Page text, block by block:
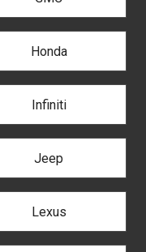
Honda
Infiniti
Jeep
Lexus